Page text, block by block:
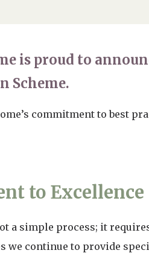
is proud to
Scheme.
commitment to best
to Excellence
a simple process; it
continue to provide